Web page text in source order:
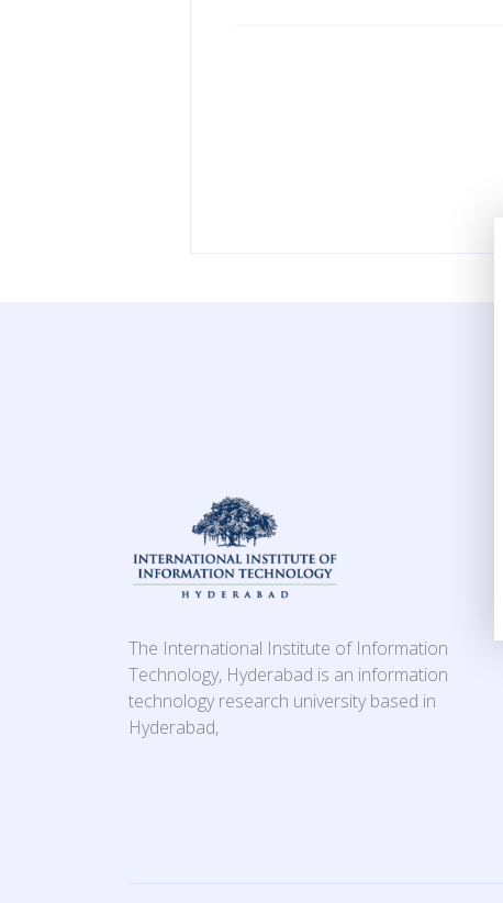
The International Institute of Information
Technology, Hyderabad is an information
technology research university based in
Hyderabad,